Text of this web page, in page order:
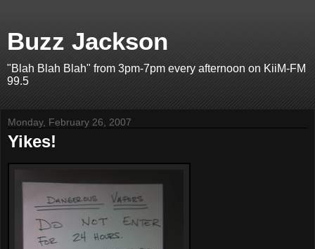
Buzz Jackson
"Blah Blah Blah" from 3pm-7pm every afternoon on KiiM-FM
99.5
Monday, February 26, 2007
Yikes!